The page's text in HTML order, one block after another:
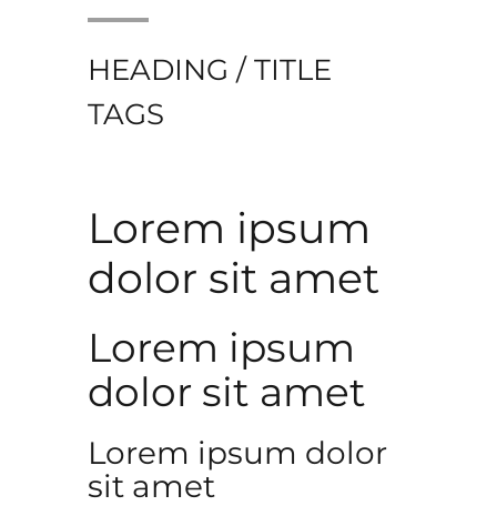
HEADING / TITLE
TAGS
Lorem ipsum
dolor sit amet
Lorem ipsum
dolor sit amet
Lorem ipsum dolor
sit amet